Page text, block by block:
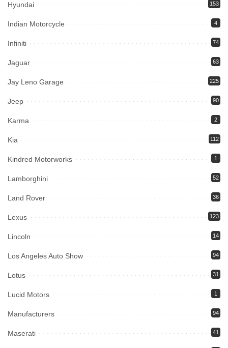
Hyundai 153
Indian Motorcycle 4
Infiniti 74
Jaguar 63
Jay Leno Garage 225
Jeep 90
Karma 2
Kia 112
Kindred Motorworks 1
Lamborghini 52
Land Rover 36
Lexus 123
Lincoln 14
Los Angeles Auto Show 94
Lotus 31
Lucid Motors 1
Manufacturers 94
Maserati 41